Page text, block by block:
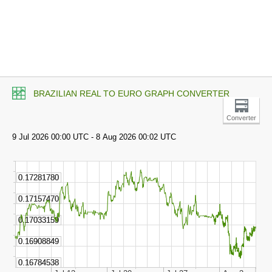
BRAZILIAN REAL TO EURO GRAPH CONVERTER
Converter